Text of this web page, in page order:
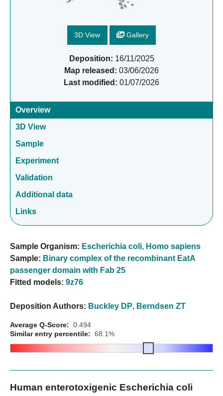
3D View Gallery
Deposition: 16/11/2025
Map released: 03/06/2026
Last modified: 01/07/2026
Overview
3D View
Sample
Experiment
Validation
Additional data
Links
Sample Organism: Escherichia coli, Homo sapiens
Sample: Binary complex of the recombinant EatA
passenger domain with Fab 25
Fitted models: 9z76
Deposition Authors: Buckley DP, Berndsen ZT
Average Q-Score: 0.494
Similar entry percentile: 68.1%
Human enterotoxigenic Escherichia coli